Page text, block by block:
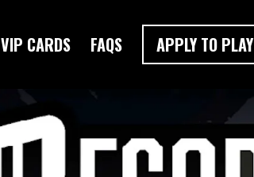
VIP CARDS FAQS APPLY TO PLAY